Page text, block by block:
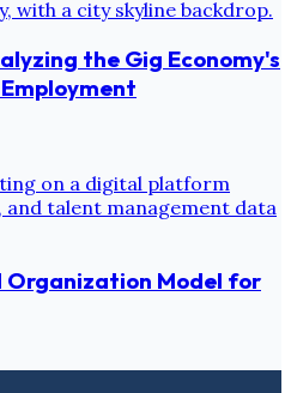
the Gig Economy's
Organization Model for